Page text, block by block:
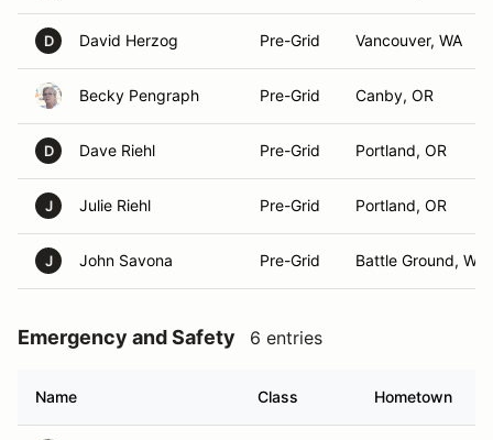
D David Herzog Pre-Grid Vancouver, WA
Becky Pengraph Pre-Grid Canby, OR
D Dave Riehl Pre-Grid Portland, OR
J Julie Riehl Pre-Grid Portland, OR
J John Savona Pre-Grid Battle Ground, WA
Emergency and Safety 6 entries
Name Class Hometown